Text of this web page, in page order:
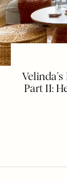
Part II: